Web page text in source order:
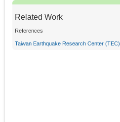
Related Work
References
Taiwan Earthquake Research Center (TEC)